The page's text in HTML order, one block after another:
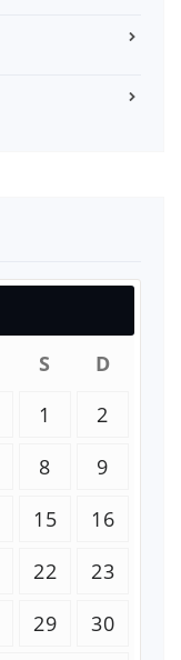
S
D
1
2
8
9
15
16
22
23
29
30